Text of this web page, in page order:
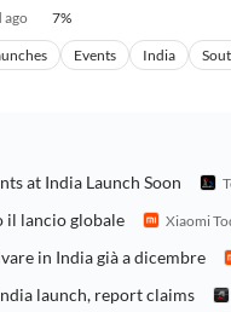
ago 7%
Events India
at India Launch Soon
il lancio globale Xiaomi
in India già a dicembre
launch, report claims